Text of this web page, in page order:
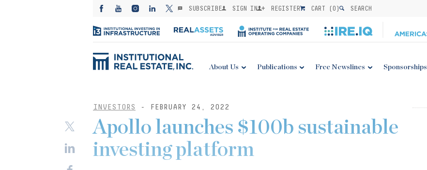
SUBSCRIBE SIGN IN REGISTER CART (0) SEARCH
About Us Publications Free Newslines Sponsorships
INVESTORS - FEBRUARY 24, 2022
Apollo launches $100b sustainable
investing platform